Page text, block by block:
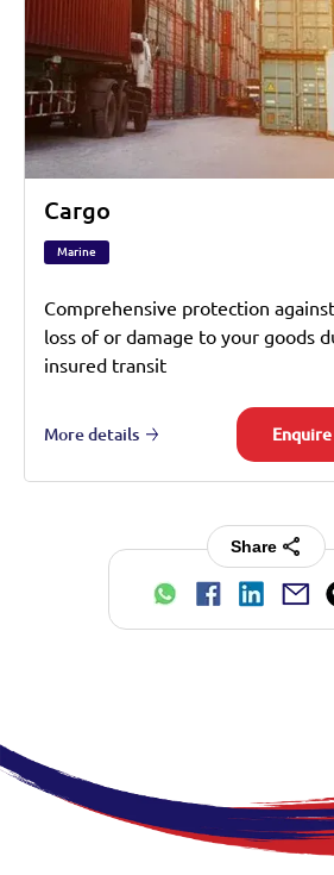
Cargo
Marine
Comprehensive protection
loss of or damage to your goods
insured transit
More details
Share